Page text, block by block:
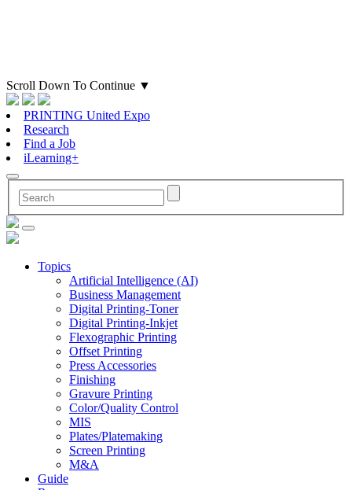
Scroll Down To Continue ▼
PRINTING United Expo
Research
Find a Job
iLearning+
Topics
Artificial Intelligence (AI)
Business Management
Digital Printing-Toner
Digital Printing-Inkjet
Flexographic Printing
Offset Printing
Press Accessories
Finishing
Gravure Printing
Color/Quality Control
MIS
Plates/Platemaking
Screen Printing
M&A
Guide